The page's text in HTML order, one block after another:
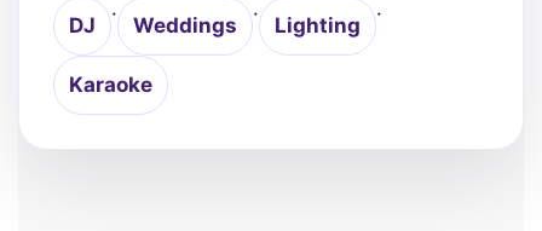
DJ · Weddings · Lighting ·
Karaoke